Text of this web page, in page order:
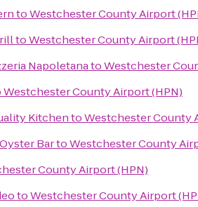
toWestchester County Airport
toWestchester County Airport
NapoletanatoWestchester
Westchester County Airport (HPN)
KitchentoWestchester County
BartoWestchester County
County Airport (HPN)
toWestchester County Airport